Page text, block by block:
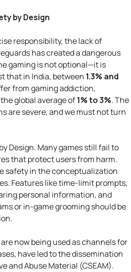
by Design
responsibility, the lack of
has created a dangerous
gaming is not optional—it is
that in India, between 1.3% and
from gaming addiction,
global average of1% to 3%. The
are severe, and we must not turn
Design. Many games still fail to
that protect users from harm.
safety in the conceptualization
Features like time-limit prompts,
personal information, and
or in-game grooming should be
now being used as channels for
have led to the dissemination
and Abuse Material (CSEAM).